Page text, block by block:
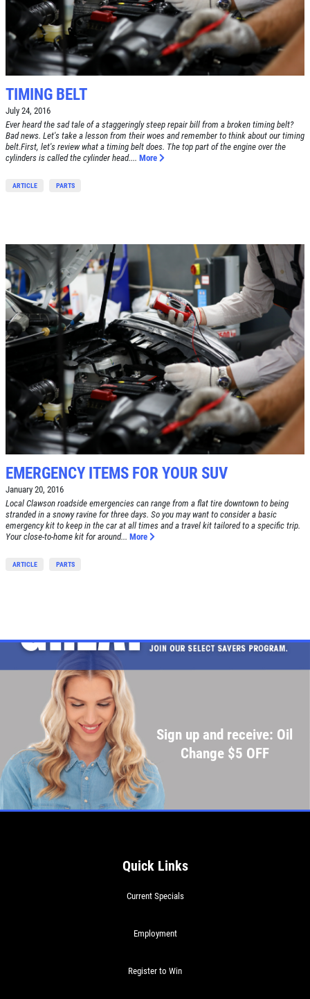
TIMING BELT
July 24, 2016
Ever heard the sad tale of a staggeringly steep repair bill from a broken timing belt?
Bad news. Let's take a lesson from their woes and remember to think about our timing
belt.First, let's review what a timing belt does. The top part of the engine over the
cylinders is called the cylinder head.... More
ARTICLE PARTS
EMERGENCY ITEMS FOR YOUR SUV
January 20, 2016
Local Clawson roadside emergencies can range from a flat tire downtown to being
stranded in a snowy ravine for three days. So you may want to consider a basic
emergency kit to keep in the car at all times and a travel kit tailored to a specific trip.
Your close-to-home kit for around... More
ARTICLE PARTS
Sign up and receive: Oil
Change $5 OFF
Quick Links
Current Specials
Employment
Register to Win